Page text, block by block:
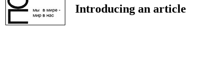
Introducing an article